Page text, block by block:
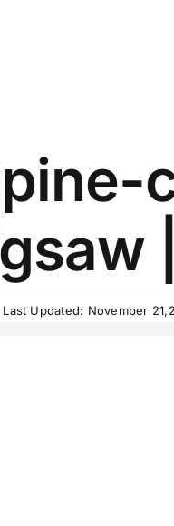
Last Updated: November